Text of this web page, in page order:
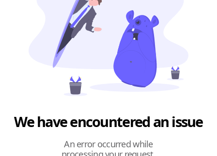
We have encountered an issue
An error occurred while